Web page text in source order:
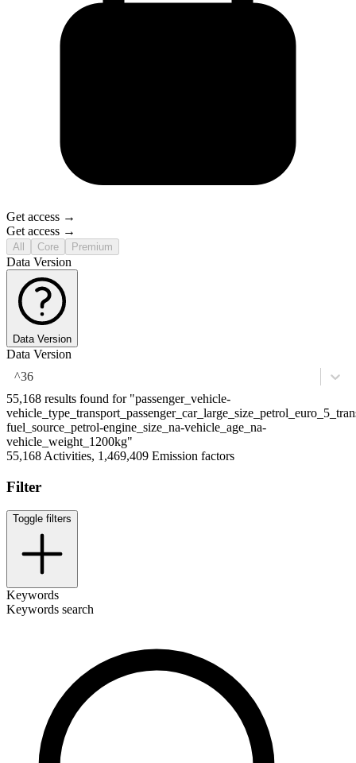
Get access →
Get access →
All Core Premium
Data Version
Data Version
Data Version
^36
55,168 results found for "passenger_vehicle-
fuel_source_petrol-engine_size_na-vehicle_age_na-
vehicle_weight_1200kg"
55,168 Activities, 1,469,409 Emission factors
Filter
Toggle filters
Keywords
Keywords search